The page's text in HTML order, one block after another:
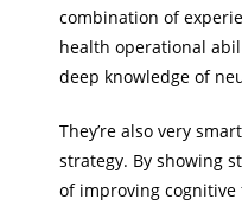
combination of
health operational
deep knowledge of
They’re also very
strategy. By showing
of improving